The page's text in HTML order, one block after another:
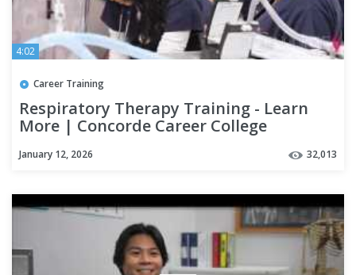
4:02
Career Training
Respiratory Therapy Training - Learn
More | Concorde Career College
January 12, 2026 32,013